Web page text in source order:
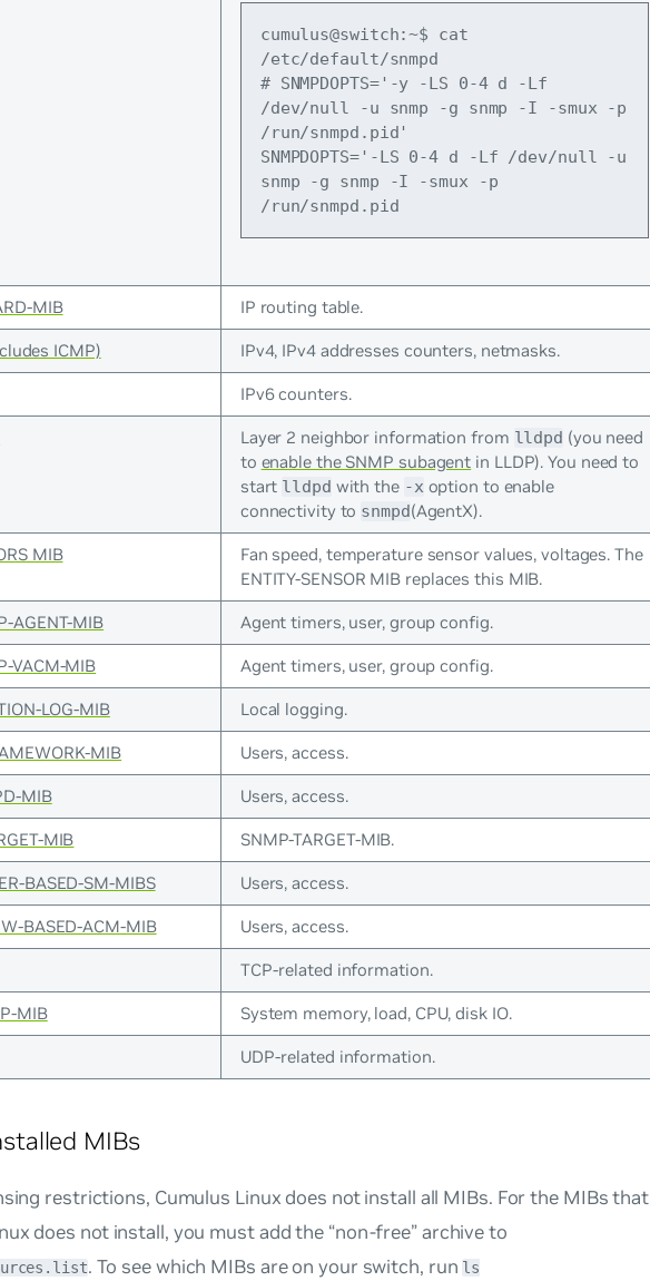
cumulus@switch:~$ cat
/etc/default/snmpd
# SNMPDOPTS='-y -LS 0-4 d -Lf
/dev/null -u snmp -g snmp -I -smux -p
/run/snmpd.pid'
SNMPDOPTS='-LS 0-4 d -Lf /dev/null -u
snmp -g snmp -I -smux -p
/run/snmpd.pid
MIB IP routing table.
ICMP) IPv4, IPv4 addresses counters, netmasks.
IPv6 counters.
Layer 2 neighbor information from lldpd (you need
to enable the SNMP subagent in LLDP). You need to
start lldpd with the -x option to enable
connectivity to snmpd(AgentX).
MIB
Fan speed, temperature sensor values, voltages. The
ENTITY-SENSOR MIB replaces this MIB.
AGENT-MIB Agent timers, user, group config.
VACM-MIB Agent timers, user, group config.
LOG-MIB Local logging.
MIB Users, access.
MIB Users, access.
MIB SNMP-TARGET-MIB.
BASED-SM-MIBS Users, access.
BASED-ACM-MIB Users, access.
TCP-related information.
MIB System memory, load, CPU, disk IO.
UDP-related information.
MIBs
restrictions, Cumulus Linux does not install all MIBs. For the MIBs that
does not install, you must add the “non-free” archive to
. To see which MIBs are on your switch, run ls